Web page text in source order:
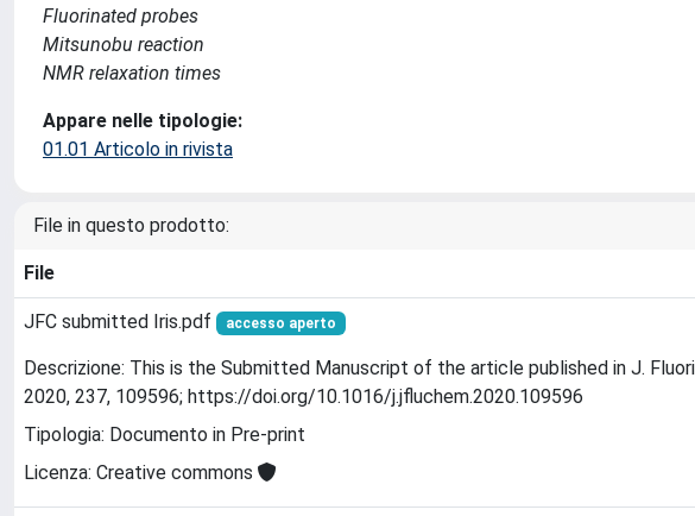
Fluorinated probes
Mitsunobu reaction
NMR relaxation times
Appare nelle tipologie:
01.01 Articolo in rivista
File in questo prodotto:
File
JFC submitted Iris.pdf accesso aperto
Descrizione: This is the Submitted Manuscript of the article published in J.
2020, 237, 109596; https://doi.org/10.1016/j.jfluchem.2020.109596
Tipologia: Documento in Pre-print
Licenza: Creative commons